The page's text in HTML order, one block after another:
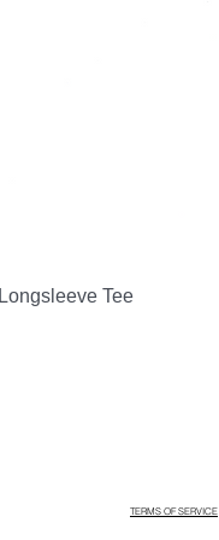
Tee
TERMS OF SERVICE